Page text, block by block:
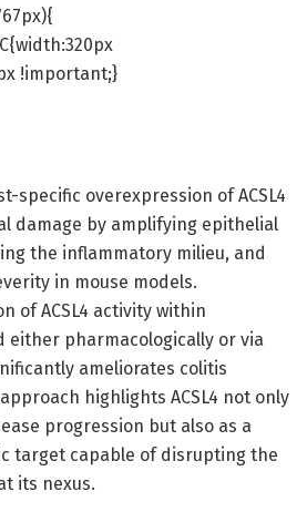
!important;}
specific overexpression of ACSL4
damage by amplifying epithelial
the inflammatory milieu, and
in mouse models.
of ACSL4 activity within
pharmacologically or via
ameliorates colitis
highlights ACSL4 not only
progression but also as a
target capable of disrupting the
its nexus.